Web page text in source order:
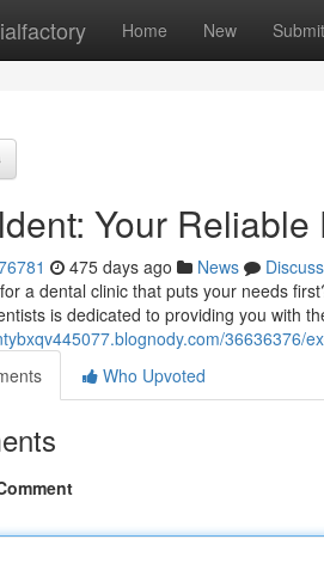
Home New Submit
Your
475 days ago News
Discuss
a dental clinic that puts your needs
is dedicated to providing you with
36636376/
Who Upvoted